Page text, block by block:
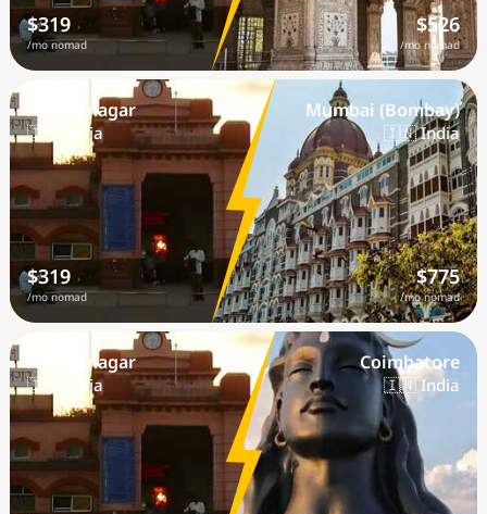
$319
/mo nomad
$526
/mo nomad
Ahmednagar
🇮🇳 India
$319
/mo nomad
Mumbai (Bombay)
🇮🇳 India
$775
/mo nomad
Ahmednagar
🇮🇳 India
Coimbatore
🇮🇳 India